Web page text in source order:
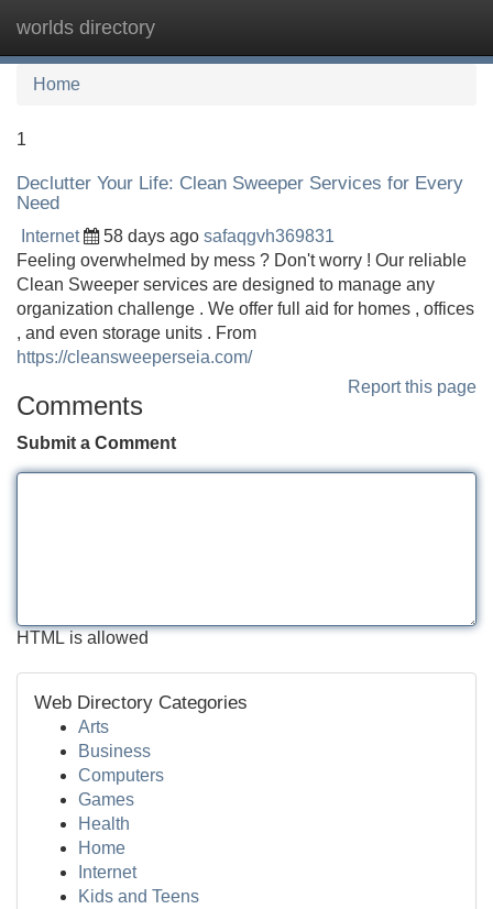
worlds directory
Home
1
Declutter Your Life: Clean Sweeper Services for Every
Need
Internet 58 days ago safaqgvh369831
Feeling overwhelmed by mess ? Don't worry ! Our reliable
Clean Sweeper services are designed to manage any
organization challenge . We offer full aid for homes , offices
, and even storage units . From
https://cleansweeperseia.com/
Report this page
Comments
Submit a Comment
HTML is allowed
Web Directory Categories
Arts
Business
Computers
Games
Health
Home
Internet
Kids and Teens